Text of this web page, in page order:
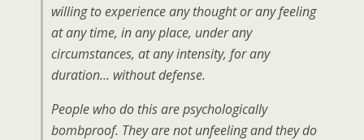
willing to experience any thought or any feeling
at any time, in any place, under any
circumstances, at any intensity, for any
duration… without defense.
People who do this are psychologically
bombproof. They are not unfeeling and they do